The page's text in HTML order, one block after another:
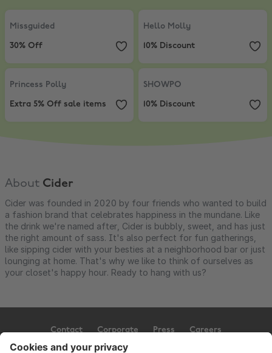
Missguided
Missguided
30% Off
Hello Molly
Hello Molly
10% Discount
Princess Polly
Extra 5% Off sale items
Princess Polly
Extra 5% Off sale items
SHOWPO
SHOWPO
10% Discount
About Cider
Cider was founded in 2020 by four friends who wanted to build
a fashion brand that celebrates happiness in the mundane. Like
the drink we're named after, Cider is bubbly, sweet, and has just
the right amount of sass. It's also perfect for fun gatherings,
like sipping cider with your besties at a neighborhood bar or just
lounging at home. That's why we like to think of ourselves as
your closet's happy hour. Ready to hang with us?
Contact Corporate Press Careers